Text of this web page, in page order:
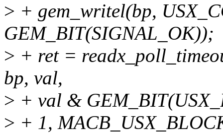
> + gem_writel(bp,
GEM_BIT(SIGNAL_OK));
> + ret =
bp, val,
> + val &
> + 1,